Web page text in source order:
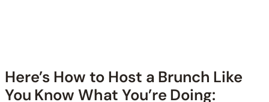
Here’s How to Host a Brunch Like
You Know What You’re Doing: